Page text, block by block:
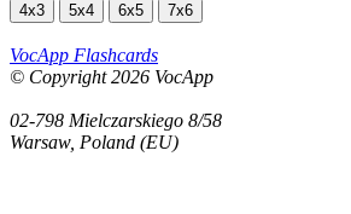
4x3 5x4 6x5 7x6
VocApp Flashcards
© Copyright 2026 VocApp
02-798 Mielczarskiego 8/58
Warsaw, Poland (EU)